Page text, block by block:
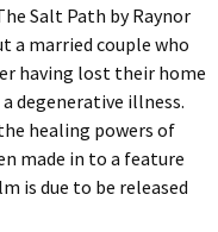
Salt Path byRaynor
a married couple who
having lost their home
degenerative illness.
healing powers of
made in to a feature
is due to be released